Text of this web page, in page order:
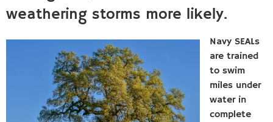
weathering storms more likely.
Navy SEALs
are trained
to swim
miles under
water in
complete